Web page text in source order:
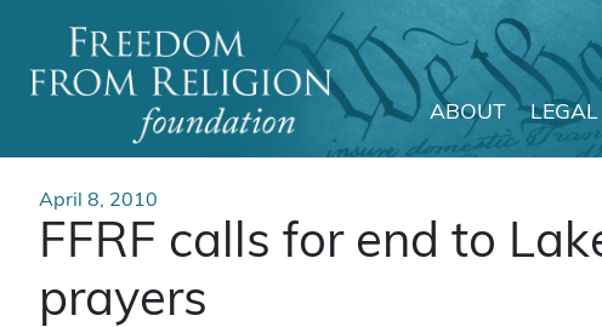
Main Navigation
ABOUT LEGAL
April 8, 2010
FFRF calls for end to
prayers